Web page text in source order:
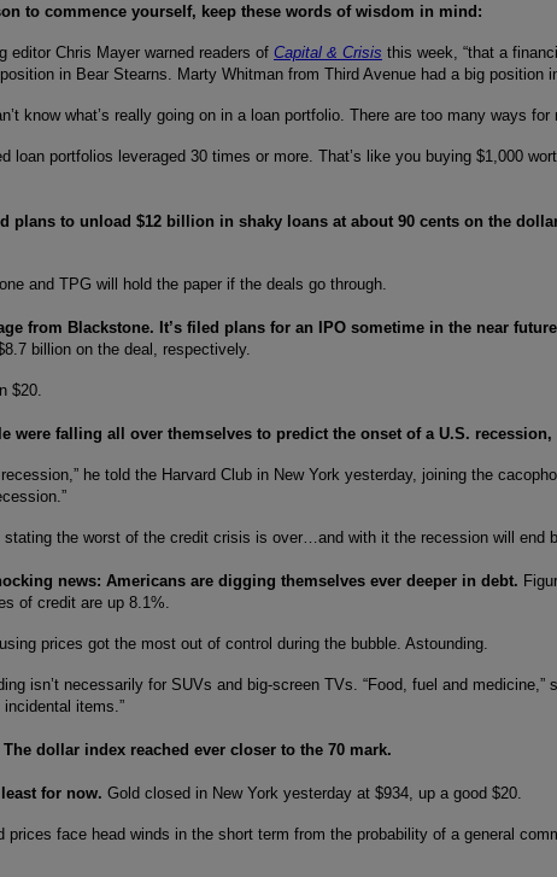
to commence yourself, keep these words of wisdom in mind:
editor Chris Mayer warned readers of Capital & Crisis this week, “that a
in Bear Stearns. Marty Whitman from Third Avenue had a big
know what’s really going on in a loan portfolio. There are too many ways
loan portfolios leveraged 30 times or more. That’s like you buying $1,000
plans to unload $12 billion in shaky loans at about 90 cents on the
and TPG will hold the paper if the deals go through.
from Blackstone. It’s filed plans for an IPO sometime in the near
billion on the deal, respectively.
$20.
were falling all over themselves to predict the onset of a U.S. recession,
he told the Harvard Club in New York yesterday, joining the
the worst of the credit crisis is over…and with it the recession will end
news: Americans are digging themselves ever deeper in debt.
of credit are up 8.1%.
prices got the most out of control during the bubble. Astounding.
isn’t necessarily for SUVs and big-screen TVs. “Food, fuel and
items.”
dollar index reached ever closer to the 70 mark.
for now. Gold closed in New York yesterday at $934, up a good $20.
prices face head winds in the short term from the probability of a general